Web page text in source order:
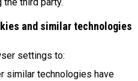
and similar technologies
settings to:
similar technologies have